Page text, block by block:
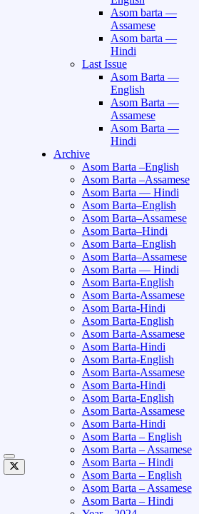
Asom barta —
Assamese
Asom barta —
Hindi
Last Issue
Asom Barta —
English
Asom Barta —
Assamese
Asom Barta —
Hindi
Archive
Asom Barta –English
Asom Barta –Assamese
Asom Barta — Hindi
Asom Barta–English
Asom Barta–Assamese
Asom Barta–Hindi
Asom Barta–English
Asom Barta–Assamese
Asom Barta — Hindi
Asom Barta-English
Asom Barta-Assamese
Asom Barta-Hindi
Asom Barta-English
Asom Barta-Assamese
Asom Barta-Hindi
Asom Barta-English
Asom Barta-Assamese
Asom Barta-Hindi
Asom Barta-English
Asom Barta-Assamese
Asom Barta-Hindi
Asom Barta – English
Asom Barta – Assamese
Asom Barta – Hindi
Asom Barta – English
Asom Barta – Assamese
Asom Barta – Hindi